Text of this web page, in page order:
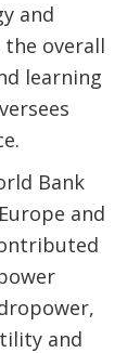
and
overall
learning
Bank
and
and